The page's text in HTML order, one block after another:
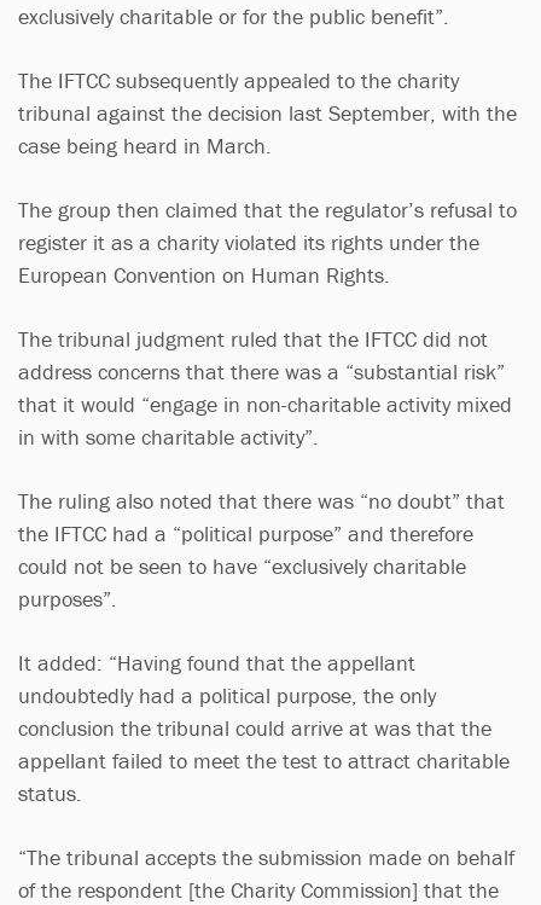
exclusively charitable or for the public benefit”.
The IFTCC subsequently appealed to the charity
tribunal against the decision last September, with the
case being heard in March.
The group then claimed that the regulator’s refusal to
register it as a charity violated its rights under the
European Convention on Human Rights.
The tribunal judgment ruled that the IFTCC did not
address concerns that there was a “substantial risk”
that it would “engage in non-charitable activity mixed
in with some charitable activity”.
The ruling also noted that there was “no doubt” that
the IFTCC had a “political purpose” and therefore
could not be seen to have “exclusively charitable
purposes”.
It added: “Having found that the appellant
undoubtedly had a political purpose, the only
conclusion the tribunal could arrive at was that the
appellant failed to meet the test to attract charitable
status.
“The tribunal accepts the submission made on behalf
of the respondent [the Charity Commission] that the